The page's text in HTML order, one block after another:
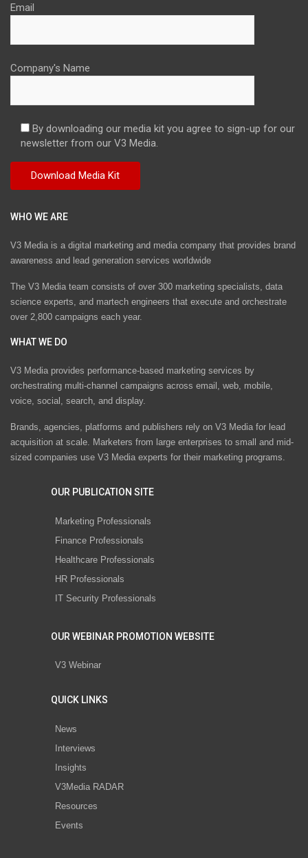
Email
Company's Name
By downloading our media kit you agree to sign-up for our
newsletter from our V3 Media.
WHO WE ARE
V3 Media is a digital marketing and media company that provides brand
awareness and lead generation services worldwide
The V3 Media team consists of over 300 marketing specialists, data
science experts, and martech engineers that execute and orchestrate
over 2,800 campaigns each year.
WHAT WE DO
V3 Media provides performance-based marketing services by
orchestrating multi-channel campaigns across email, web, mobile,
voice, social, search, and display.
Brands, agencies, platforms and publishers rely on V3 Media for lead
acquisition at scale. Marketers from large enterprises to small and mid-
sized companies use V3 Media experts for their marketing programs.
OUR PUBLICATION SITE
Marketing Professionals
Finance Professionals
Healthcare Professionals
HR Professionals
IT Security Professionals
OUR WEBINAR PROMOTION WEBSITE
V3 Webinar
QUICK LINKS
News
Interviews
Insights
V3Media RADAR
Resources
Events